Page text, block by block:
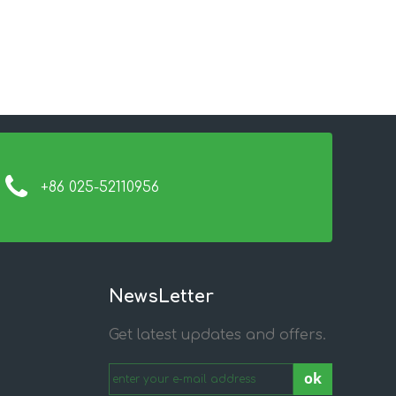
+86 025-52110956
NewsLetter
Get latest updates and offers.
ok